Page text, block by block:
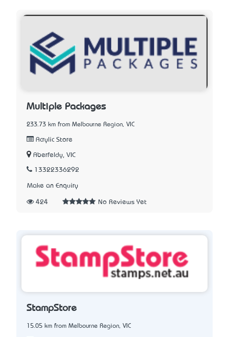
Multiple Packages
233.73 km from Melbourne Region, VIC
Acrylic Store
Aberfeldy, VIC
13322336292
Make an Enquiry
424 No Reviews Yet
StampStore
15.05 km from Melbourne Region, VIC